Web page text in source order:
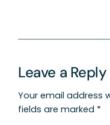
Leave a Reply
Your email address
fields are marked *